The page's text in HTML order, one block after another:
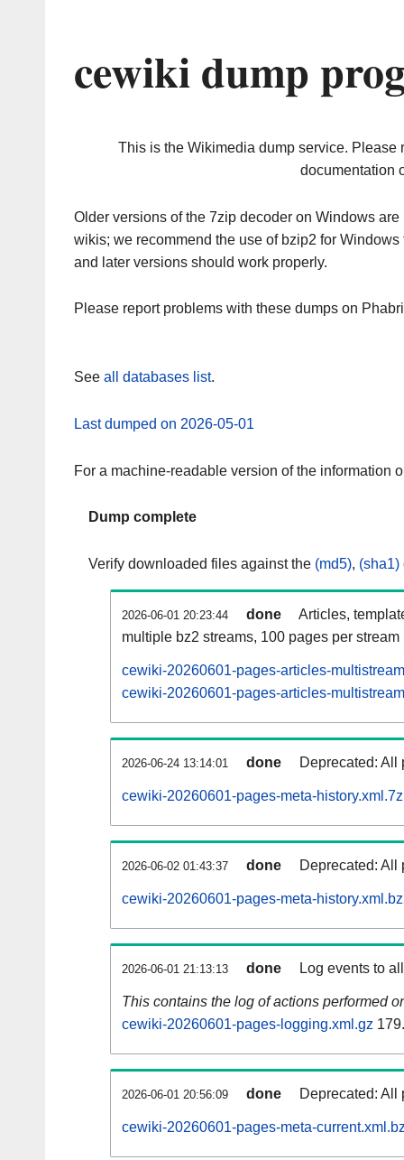
cewiki dump
This is the Wikimedia dump service. Please
documentation
Older versions of the 7zip decoder on Windows
wikis; we recommend the use of bzip2 for
and later versions should work properly.
Please report problems with these dumps on
See all databases list.
Last dumped on 2026-05-01
For a machine-readable version of the information
Dump complete
Verify downloaded files against the (md5), (sha1)
2026-06-01 20:23:44 done
Articles,
multiple bz2 streams, 100 pages per stream
cewiki-20260601-pages-articles-
cewiki-20260601-pages-articles-
2026-06-24 13:14:01 done Deprecated: All
cewiki-20260601-pages-meta-history.xml.7z
2026-06-02 01:43:37 done Deprecated: All
cewiki-20260601-pages-meta-
2026-06-01 21:13:13 done Log events to
This contains the log of actions performed
cewiki-20260601-pages-logging.xml.gz
2026-06-01 20:56:09 done Deprecated: All
cewiki-20260601-pages-meta-